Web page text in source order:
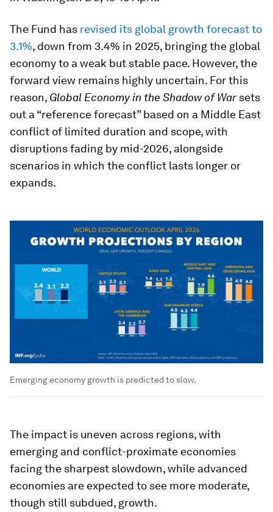
The Fund has revised its global growth forecast to
3.1%, down from 3.4% in 2025, bringing the global
economy to a weak but stable pace. However, the
forward view remains highly uncertain. For this
reason, Global Economy in the Shadow of Warsets
out a “reference forecast” based on a Middle East
conflict of limited duration and scope, with
disruptions fading by mid-2026, alongside
scenarios in which the conflict lasts longer or
expands.
Emerging economy growth is predicted to slow.
The impact is uneven across regions, with
emerging and conflict-proximate economies
facing the sharpest slowdown, while advanced
economies are expected to see more moderate,
though still subdued, growth.